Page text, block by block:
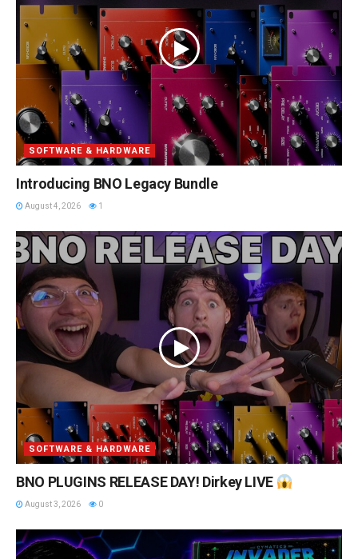
SOFTWARE & HARDWARE
Introducing BNO Legacy Bundle
August 4, 2026 1
SOFTWARE & HARDWARE
BNO PLUGINS RELEASE DAY! Dirkey LIVE
August 3, 2026 0